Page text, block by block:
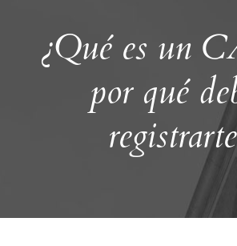
¿Qué es un
por qué